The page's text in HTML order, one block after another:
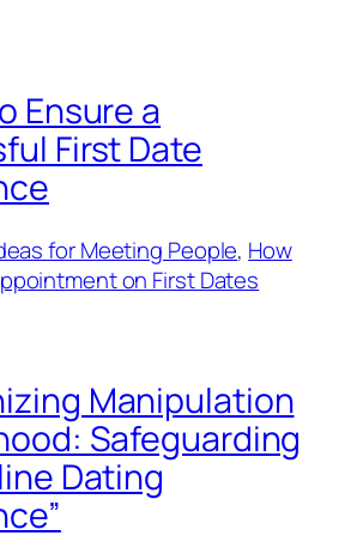
Ensure a
First Date
for Meeting People, How
on First Dates
Manipulation
Safeguarding
Dating